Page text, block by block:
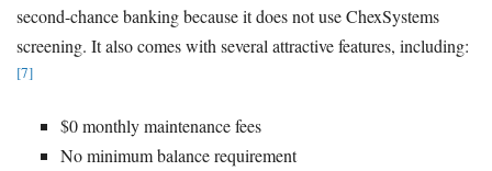
second-chance banking because it does not use ChexSystems
screening. It also comes with several attractive features, including:
[7]
$0 monthly maintenance fees
No minimum balance requirement